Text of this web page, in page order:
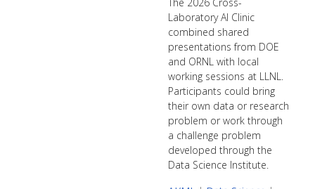
Laboratory AI Clinic
combined shared
presentations from DOE
and ORNL with local
working sessions at LLNL.
Participants could bring
their own data or research
problem or work through
a challenge problem
developed through the
Data Science Institute.